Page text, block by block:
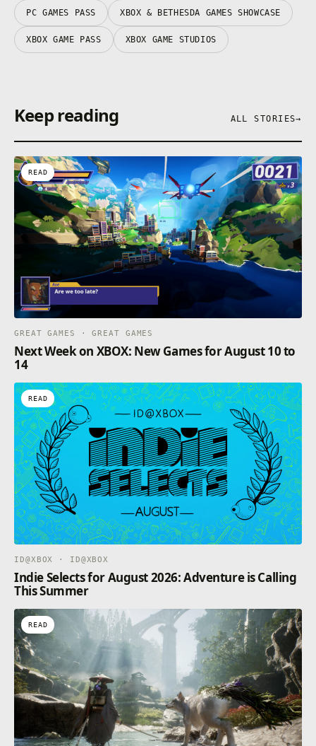
PC GAMES PASS XBOX & BETHESDA GAMES SHOWCASE
XBOX GAME PASS XBOX GAME STUDIOS
Keep reading ALL STORIES→
READ
GREAT GAMES · GREAT GAMES
Next Week on XBOX: New Games for August 10 to
14
READ
ID@XBOX · ID@XBOX
Indie Selects for August 2026: Adventure is Calling
This Summer
READ